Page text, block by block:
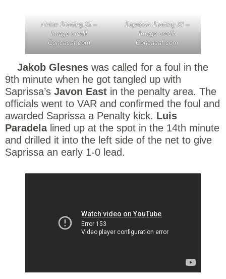
Union Starting XI –
Image credit
Concacaf.com
Saprissa Starting XI –
Image credit
Concacaf.com
Jakob Glesnes was called for a foul in the
9th minute when he got tangled up with
Saprissa’s Javon East in the penalty area. The
officials went to VAR and confirmed the foul and
awarded Saprissa a Penalty kick. Luis
Paradelalined up at the spot in the 14th minute
and drilled it into the left side of the net to give
Saprissa an early 1-0 lead.